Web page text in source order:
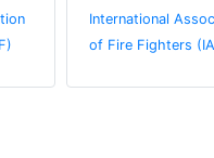
International
of Fire Fighters